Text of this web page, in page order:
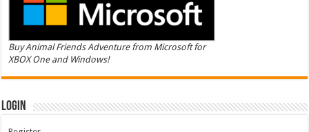
Buy Animal Friends Adventure from Microsoft for
XBOX One and Windows!
Login